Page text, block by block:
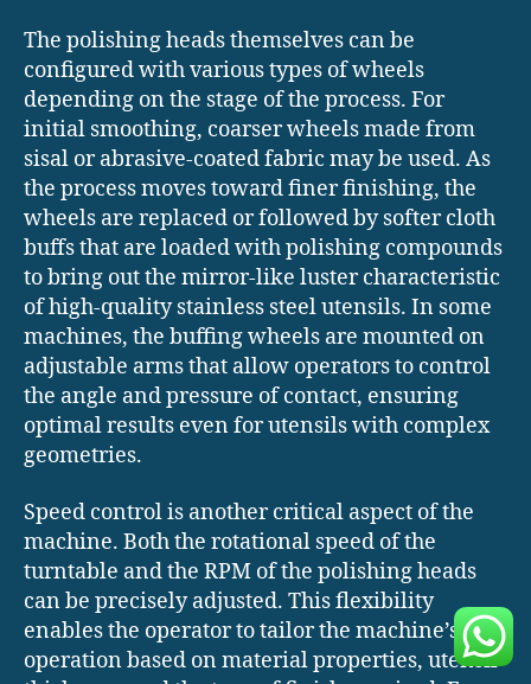
The polishing heads themselves can be
configured with various types of wheels
depending on the stage of the process. For
initial smoothing, coarser wheels made from
sisal or abrasive-coated fabric may be used. As
the process moves toward finer finishing, the
wheels are replaced or followed by softer cloth
buffs that are loaded with polishing compounds
to bring out the mirror-like luster characteristic
of high-quality stainless steel utensils. In some
machines, the buffing wheels are mounted on
adjustable arms that allow operators to control
the angle and pressure of contact, ensuring
optimal results even for utensils with complex
geometries.
Speed control is another critical aspect of the
machine. Both the rotational speed of the
turntable and the RPM of the polishing heads
can be precisely adjusted. This flexibility
enables the operator to tailor the machine’s
operation based on material properties, utensil